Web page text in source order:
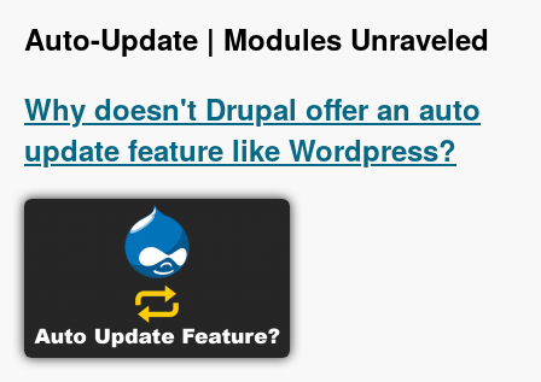
About
Login
Auto-Update | Modules Unraveled
Why doesn't Drupal offer an auto
update feature like Wordpress?